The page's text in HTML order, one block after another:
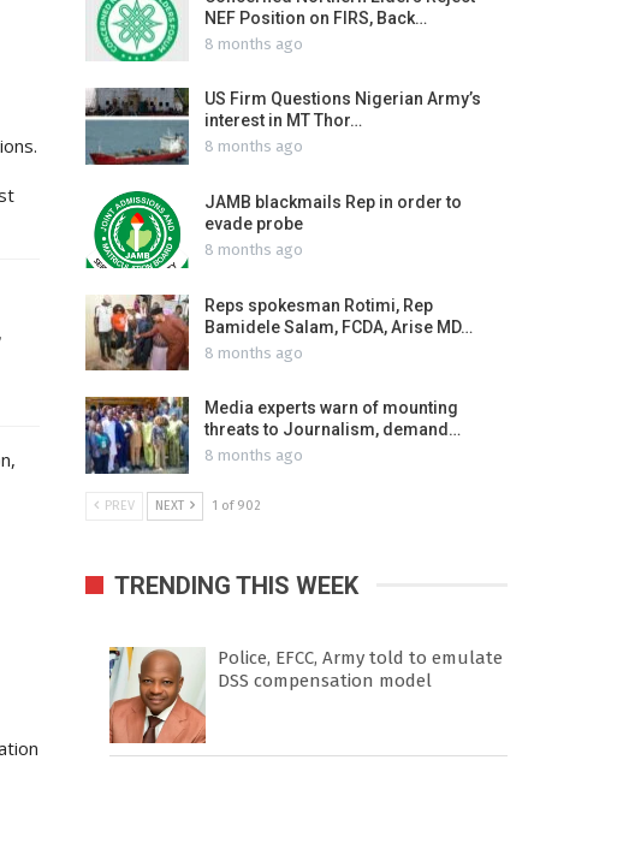
NEF Position on FIRS, Back…
8 months ago
US Firm Questions Nigerian Army’s
interest in MT Thor…
8 months ago
JAMB blackmails Rep in order to
evade probe
8 months ago
Reps spokesman Rotimi, Rep
Bamidele Salam, FCDA, Arise MD…
8 months ago
Media experts warn of mounting
threats to Journalism, demand…
8 months ago
PREV NEXT 1 of 902
TRENDING THIS WEEK
Police, EFCC, Army told to emulate
DSS compensation model